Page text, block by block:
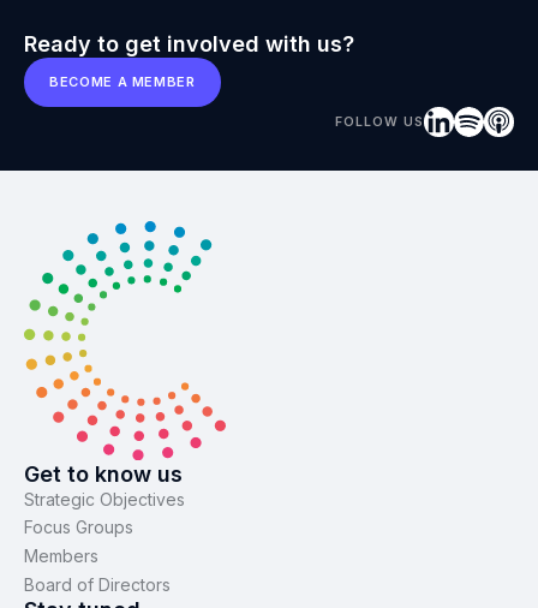
Ready to get involved with us?
BECOME A MEMBER
FOLLOW US
Get to know us
Strategic Objectives
Focus Groups
Members
Board of Directors